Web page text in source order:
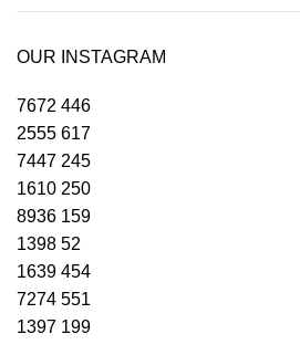
OUR INSTAGRAM
7672 446
2555 617
7447 245
1610 250
8936 159
1398 52
1639 454
7274 551
1397 199